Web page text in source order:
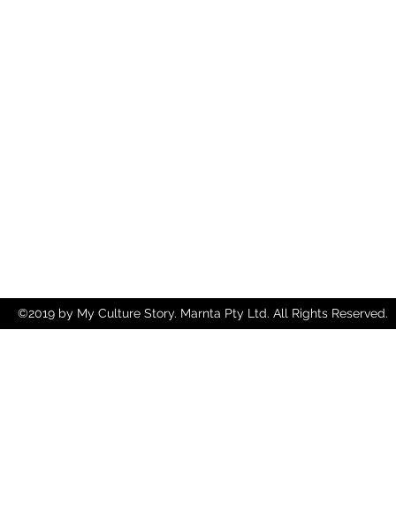
©2019 by My Culture Story. Marnta Pty Ltd. All Rights Reserved.